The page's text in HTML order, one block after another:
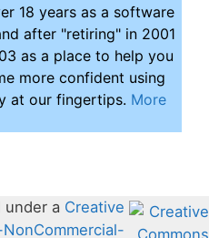
18 years as a software
after "retiring" in 2001
as a place to help you
more confident using
at our fingertips. More
a Creative